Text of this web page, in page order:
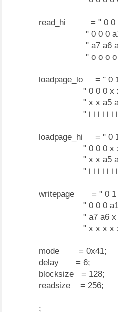
read_hi = " 0 0 1
" 0 0 0 a12 a11
" a7 a6 a5 a4
" o o o o o o
loadpage_lo = " 0 1
" 0 0 0 x x x
" x x a5 a4 a3
" i i i i i i i
loadpage_hi = " 0 1
" 0 0 0 x x x
" x x a5 a4 a3
" i i i i i i i
writepage = " 0 1 0
" 0 0 0 a12 a11
" a7 a6 x x x
" x x x x x x
mode = 0x41;
delay = 6;
blocksize = 128;
readsize = 256;
;